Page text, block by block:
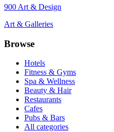
900 Art & Design
Art & Galleries
Browse
Hotels
Fitness & Gyms
Spa & Wellness
Beauty & Hair
Restaurants
Cafes
Pubs & Bars
All categories